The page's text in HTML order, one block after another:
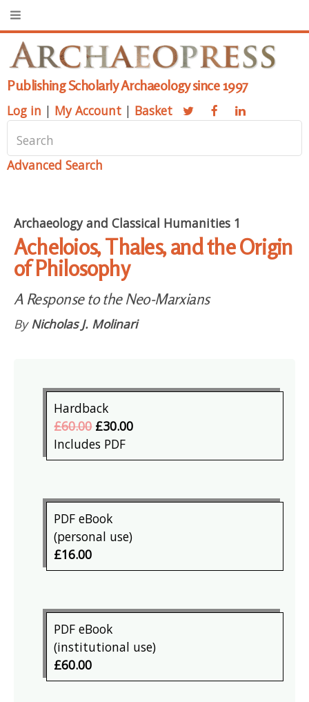
Publishing Scholarly Archaeology since 1997
Log in | My Account | Basket
Advanced Search
Archaeology and Classical Humanities 1
Acheloios, Thales, and the Origin
of Philosophy
A Response to the Neo-Marxians
ByNicholas J. Molinari
Hardback
£60.00 £30.00
Includes PDF
PDF eBook
(personal use)
£16.00
PDF eBook
(institutional use)
£60.00